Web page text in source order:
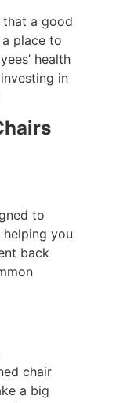
that a good
place to
health
in
to
you
back
chair
a big